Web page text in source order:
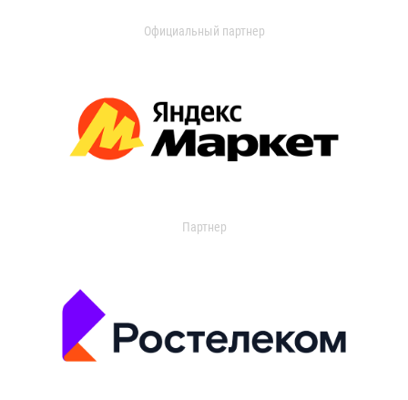
Официальный партнер
Партнер